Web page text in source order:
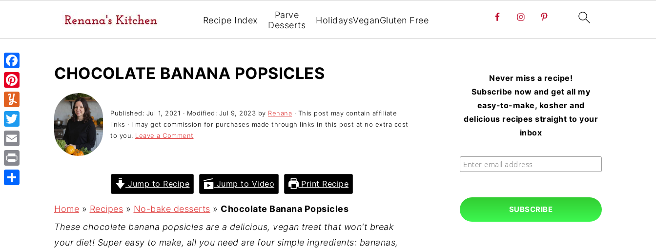
Recipe Index
Parve
Desserts
HolidaysVeganGluten Free
CHOCOLATE BANANA POPSICLES
Published: Jul 1, 2021 · Modified: Jul 9, 2023 by Renana · This post may contain affiliate
links · I may get commission for purchases made through links in this post at no extra cost
to you. Leave a Comment
Jump to Recipe Jump to Video Print Recipe
Home » Recipes » No-bake desserts » Chocolate Banana Popsicles
These chocolate banana popsicles are a delicious, vegan treat that won't break
your diet! Super easy to make, all you need are four simple ingredients: bananas,
Never miss a recipe!
Subscribe now and get all my
easy-to-make, kosher and
delicious recipes straight to your
inbox
F
a
c
e
b
o
o
k
P
i
n
t
e
r
Y
u
m
m
T
w
i
E
m
a
P